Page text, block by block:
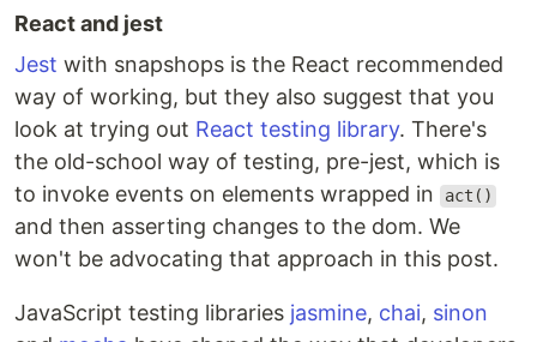
React and jest
Jest with snapshops is the React recommended
way of working, but they also suggest that you
look at trying out React testing library. There's
the old-school way of testing, pre-jest, which is
to invoke events on elements wrapped in
act()
and then asserting changes to the dom. We
won't be advocating that approach in this post.
JavaScript testing libraries jasmine, chai, sinon